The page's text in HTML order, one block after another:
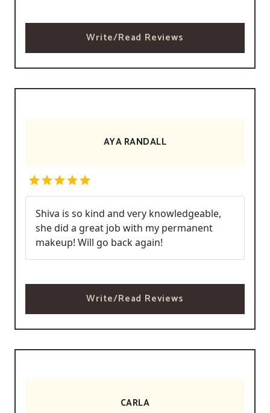
Write/Read Reviews
AYA RANDALL
Shiva is so kind and very knowledgeable,
she did a great job with my permanent
makeup! Will go back again!
Write/Read Reviews
CARLA